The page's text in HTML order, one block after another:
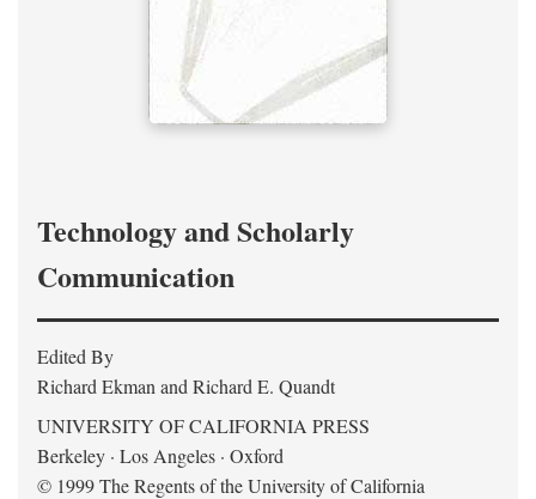
Technology and Scholarly
Communication
Edited By
Richard Ekman and Richard E. Quandt
UNIVERSITY OF CALIFORNIA PRESS
Berkeley · Los Angeles · Oxford
© 1999 The Regents of the University of California